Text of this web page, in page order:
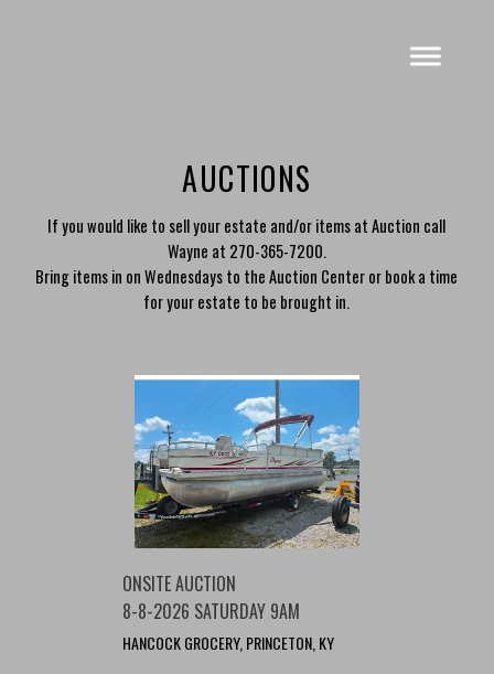
AUCTIONS
If you would like to sell your estate and/or items at Auction call
Wayne at 270-365-7200.
Bring items in on Wednesdays to the Auction Center or book a time
for your estate to be brought in.
ONSITE AUCTION
8-8-2026 SATURDAY 9AM
HANCOCK GROCERY, PRINCETON, KY